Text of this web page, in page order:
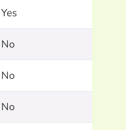
Yes
No
No
No